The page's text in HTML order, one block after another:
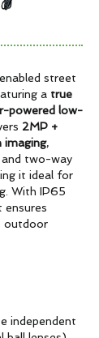
street
a true
powered low-
2MP +
imaging,
two-way
it ideal for
With IP65
outdoor
independent